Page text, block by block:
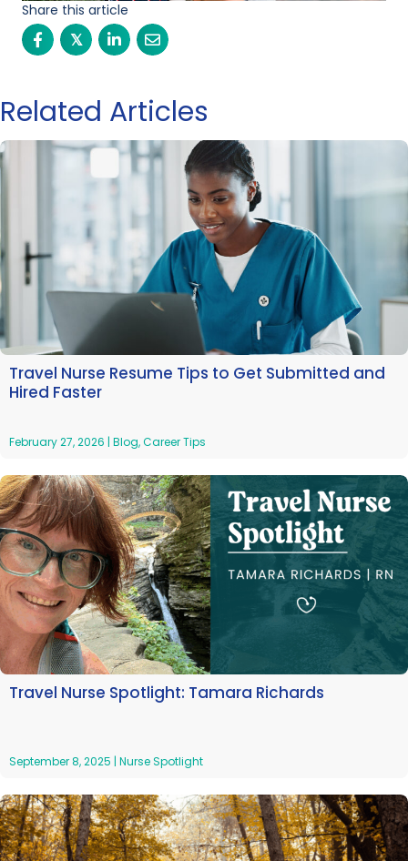
Share this article
𝕏
Related Articles
Travel Nurse Resume Tips to Get Submitted and
Hired Faster
February 27, 2026 | Blog,Career Tips
Travel Nurse Spotlight: Tamara Richards
September 8, 2025 | Nurse Spotlight